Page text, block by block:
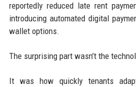
reportedly reduced late rent
introducing automated digital
wallet options.
The surprising part wasn’t the
It was how quickly tenants